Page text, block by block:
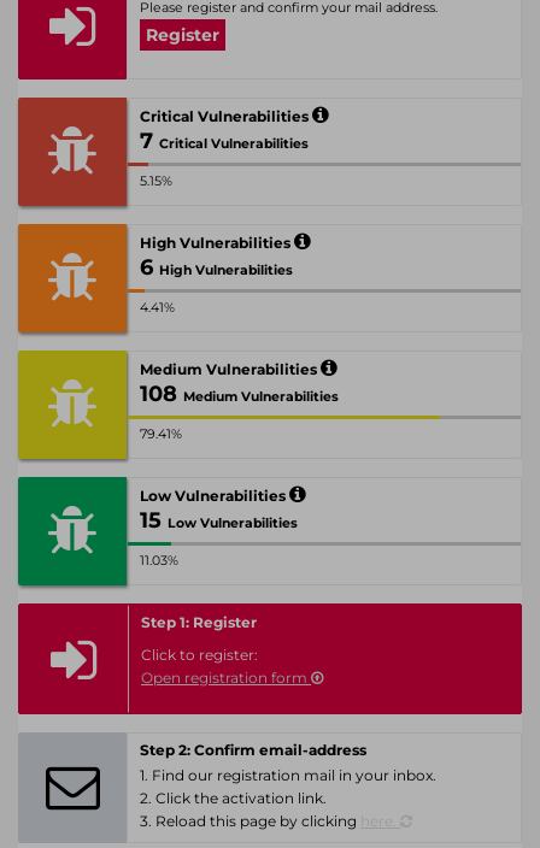
Please register and confirm your mail address.
Register
Critical Vulnerabilities
7 Critical Vulnerabilities
5.15%
High Vulnerabilities
6 High Vulnerabilities
4.41%
Medium Vulnerabilities
108 Medium Vulnerabilities
79.41%
Low Vulnerabilities
15 Low Vulnerabilities
11.03%
Step 1: Register
Click to register:
Open registration form
Step 2: Confirm email-address
1. Find our registration mail in your inbox.
2. Click the activation link.
3. Reload this page by clicking